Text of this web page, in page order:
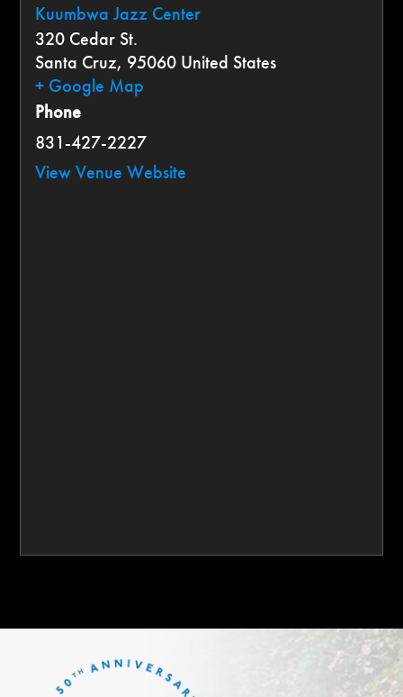
Kuumbwa Jazz Center
320 Cedar St.
Santa Cruz, 95060 United States
+ Google Map
Phone
831-427-2227
View Venue Website